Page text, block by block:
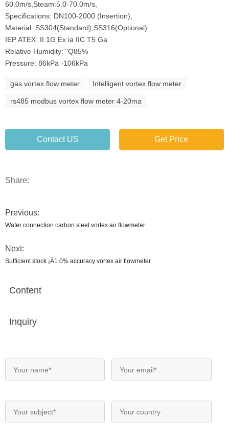
60.0m/s,Steam:5.0-70.0m/s,
Specifications: DN100-2000 (Insertion),
Material: SS304(Standard),SS316(Optional)
IEP ATEX: II 1G Ex ia IIC T5 Ga
Relative Humidity: ¨Q85%
Pressure: 86kPa -106kPa
gas vortex flow meter Intelligent vortex flow meter
rs485 modbus vortex flow meter 4-20ma
Contact US Get Price
Share:
Previous:
Wafer connection carbon steel vortex air flowmeter
Next:
Sufficient stock ¡À1.0% accuracy vortex air flowmeter
Content
Inquiry